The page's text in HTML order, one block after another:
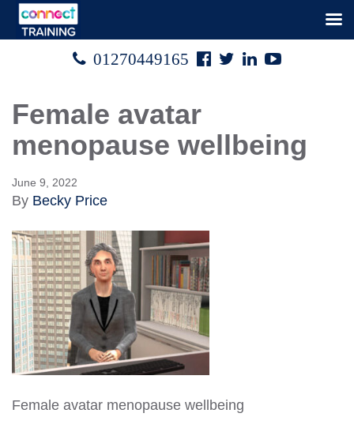
 01270449165 Facebook
 Twitter
 Linked
 Youtube

Female avatar
menopause wellbeing
June 9, 2022
By Becky Price
Female avatar menopause wellbeing